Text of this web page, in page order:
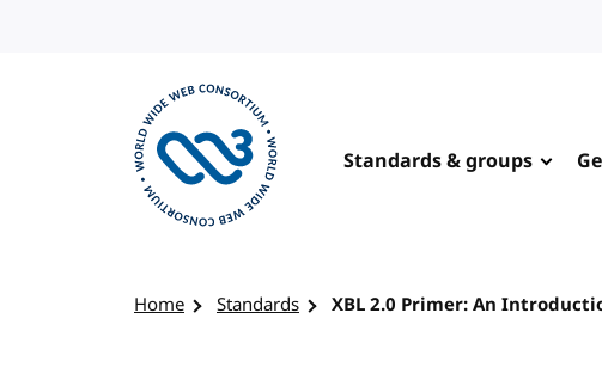
Standards & groups
Home Standards XBL 2.0 Primer: An